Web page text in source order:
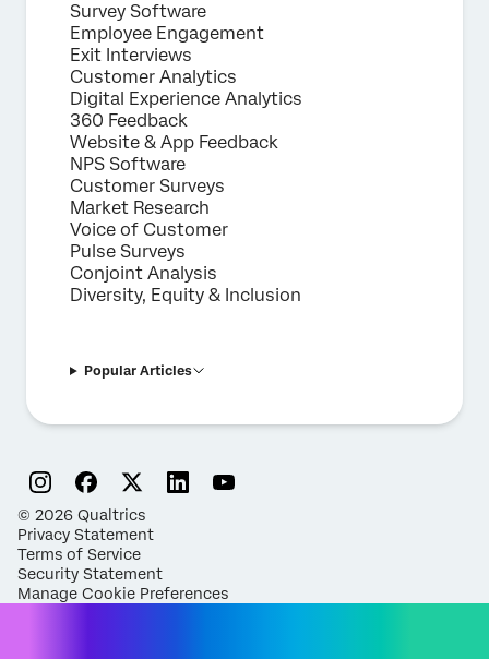
Survey Software
Employee Engagement
Exit Interviews
Customer Analytics
Digital Experience Analytics
360 Feedback
Website & App Feedback
NPS Software
Customer Surveys
Market Research
Voice of Customer
Pulse Surveys
Conjoint Analysis
Diversity, Equity & Inclusion
Popular Articles
© 2026 Qualtrics
Privacy Statement
Terms of Service
Security Statement
Manage Cookie Preferences